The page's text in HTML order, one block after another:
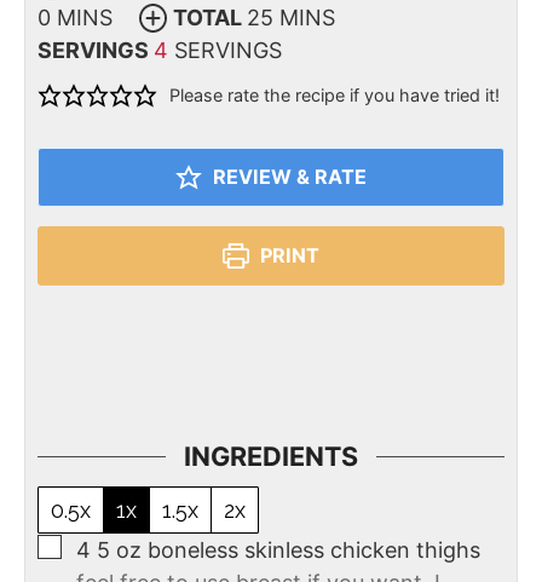
0 MINS TOTAL 25 MINS
SERVINGS 4 SERVINGS
Please rate the recipe if you have tried it!
REVIEW & RATE
PRINT
INGREDIENTS
0.5x 1x 1.5x
2x
4 5 oz boneless skinless chicken thighs